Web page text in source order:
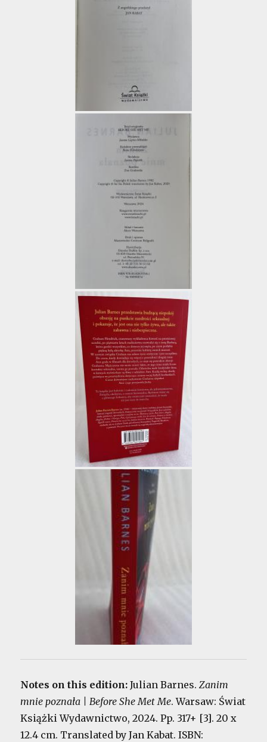
Notes on this edition: Julian Barnes.Zanim
mnie poznała | Before She Met Me. Warsaw: Świat
Książki Wydawnictwo, 2024. Pp. 317+ [3]. 20 x
12.4 cm. Translated by Jan Kabat. ISBN: